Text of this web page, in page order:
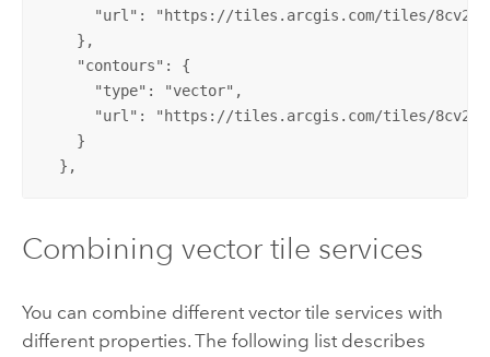
"url": "https://tiles.arcgis.com/tiles/
    },
    "contours": {
      "type": "vector",
"url": "https://tiles.arcgis.com/tiles/
    }
  },
Combining vector tile services
You can combine different vector tile services with
different properties. The following list describes